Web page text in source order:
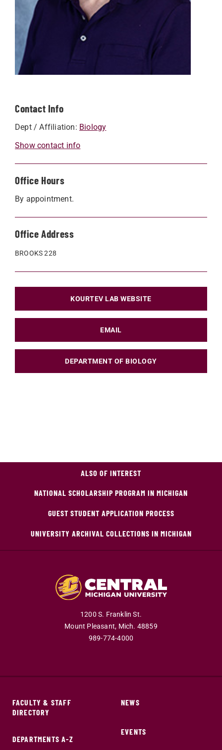
Contact Info
Dept / Affiliation: Biology
Show contact info
Office Hours
By appointment.
Office Address
BROOKS 228
KOURTEV LAB WEBSITE
EMAIL
DEPARTMENT OF BIOLOGY
ALSO OF INTEREST
NATIONAL SCHOLARSHIP PROGRAM IN MICHIGAN
GUEST STUDENT APPLICATION PROCESS
UNIVERSITY ARCHIVAL COLLECTIONS IN MICHIGAN
1200 S. Franklin St.
Mount Pleasant, Mich. 48859
989-774-4000
FACULTY & STAFF
DIRECTORY
DEPARTMENTS A-Z
NEWS
EVENTS